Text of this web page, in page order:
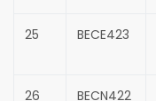
25 BECE423
26 BECN422